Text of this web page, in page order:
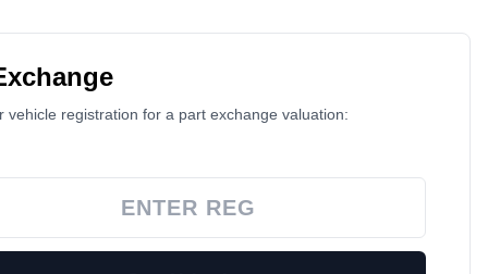
vehicle registration for a part exchange valuation: